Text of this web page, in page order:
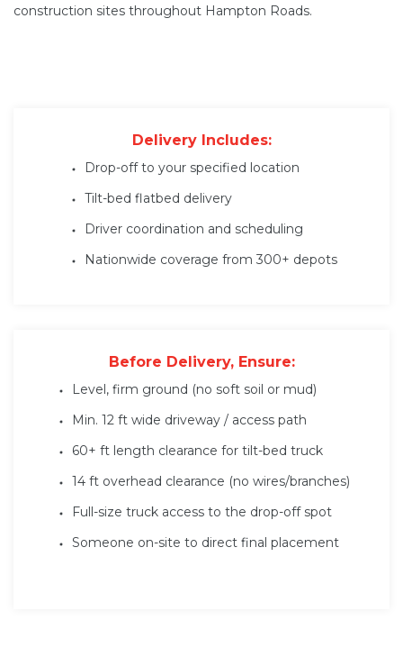
construction sites throughout Hampton Roads.
Delivery Includes:
Drop-off to your specified location
Tilt-bed flatbed delivery
Driver coordination and scheduling
Nationwide coverage from 300+ depots
Before Delivery, Ensure:
Level, firm ground (no soft soil or mud)
Min. 12 ft wide driveway / access path
60+ ft length clearance for tilt-bed truck
14 ft overhead clearance (no wires/branches)
Full-size truck access to the drop-off spot
Someone on-site to direct final placement